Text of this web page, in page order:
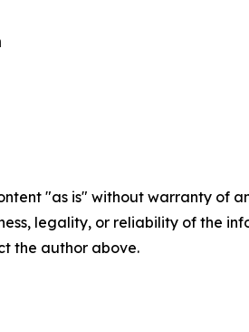
"as is" without warranty
legality, or reliability of the
the author above.